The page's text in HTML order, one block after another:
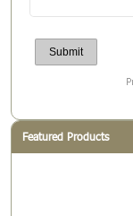
Featured Products